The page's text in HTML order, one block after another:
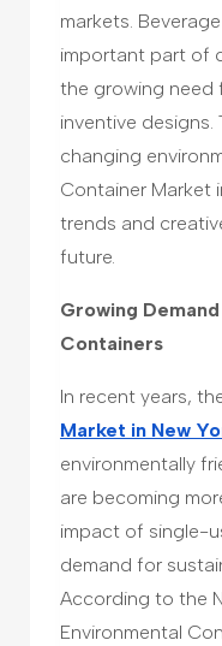
markets.
important part of
the growing need
inventive designs.
changing
Container Market
trends and
future.
Growing
Containers
In recent years,
Market in New
environmentally
are becoming
impact of single-
demand for
According to the
Environmental